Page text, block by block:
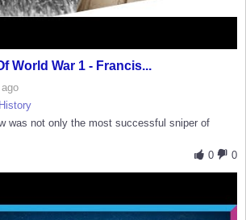
World War 1 - Francis...
History
was not only the most successful sniper of
0
0